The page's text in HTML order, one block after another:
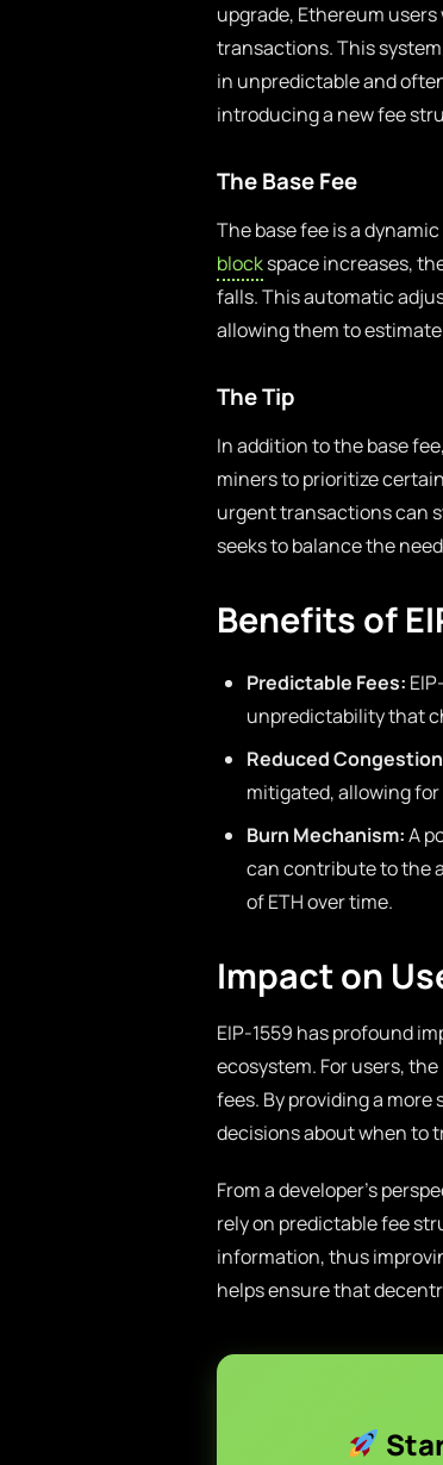
upgrade, Ethereum
transactions. This
in unpredictable and
introducing a new fee
The Base Fee
The base fee is a
blockspace increases,
falls. This automatic
allowing them to
The Tip
In addition to the base
miners to prioritize
urgent transactions can
seeks to balance the
Benefits of
Predictable Fees:
unpredictability that
Reduced
mitigated, allowing
Burn Mechanism:A
can contribute to the
of ETH over time.
Impact on
EIP-1559 has profound
ecosystem. For users,
fees. By providing a
decisions about when to
From a developer’s
rely on predictable fee
information, thus
helps ensure that